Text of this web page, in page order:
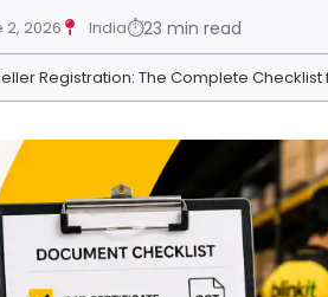
2, 2026 India⏱23 min read
Registration: The Complete Checklist